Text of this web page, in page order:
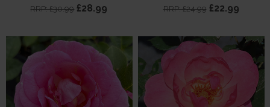
RRP: £30.99 £28.99 RRP: £24.99 £22.99